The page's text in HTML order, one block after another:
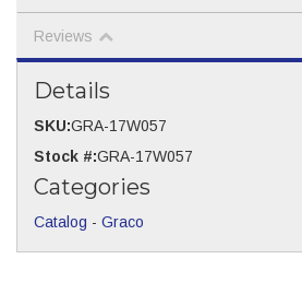
Reviews
Details
SKU:GRA-17W057
Stock #:GRA-17W057
Categories
Catalog - Graco